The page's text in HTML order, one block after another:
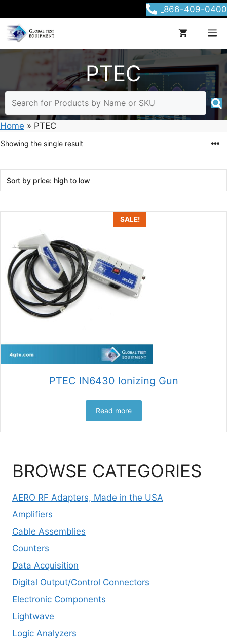
to
content
866-409-0400
PTEC
Home » PTEC
BROWSE CATEGORIES
AERO RF Adapters, Made in the USA
Amplifiers
Cable Assemblies
Counters
Data Acquisition
Digital Output/Control Connectors
Electronic Components
Lightwave
Logic Analyzers
Showing the single result
SALE!
PTEC IN6430 Ionizing Gun
Read more